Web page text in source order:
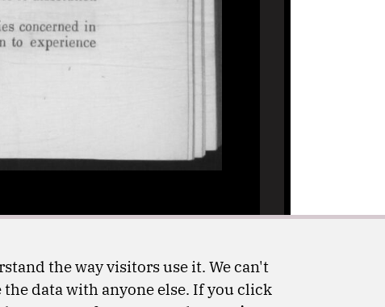
the way visitors use it. We can't
data with anyone else. If you click